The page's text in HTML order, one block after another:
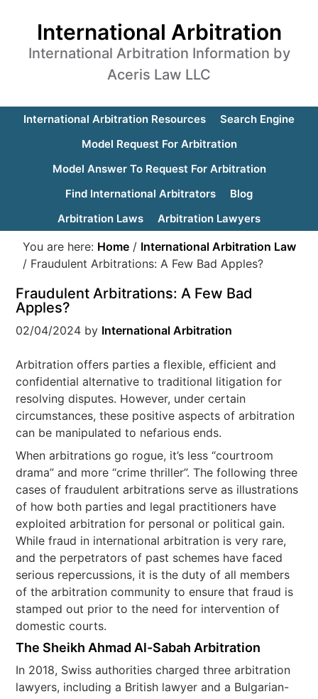
International Arbitration
International Arbitration Information by
Aceris Law LLC
International Arbitration Resources
Search Engine
Model Request For Arbitration
Model Answer To Request For Arbitration
Find International Arbitrators
Blog
Arbitration Laws
Arbitration Lawyers
You are here: Home / International Arbitration Law
/ Fraudulent Arbitrations: A Few Bad Apples?
Fraudulent Arbitrations: A Few Bad
Apples?
02/04/2024 by International Arbitration
Arbitration offers parties a flexible, efficient and
confidential alternative to traditional litigation for
resolving disputes. However, under certain
circumstances, these positive aspects of arbitration
can be manipulated to nefarious ends.
When arbitrations go rogue, it’s less “courtroom
drama” and more “crime thriller”. The following three
cases of fraudulent arbitrations serve as illustrations
of how both parties and legal practitioners have
exploited arbitration for personal or political gain.
While fraud in international arbitration is very rare,
and the perpetrators of past schemes have faced
serious repercussions, it is the duty of all members
of the arbitration community to ensure that fraud is
stamped out prior to the need for intervention of
domestic courts.
The Sheikh Ahmad Al-Sabah Arbitration
In 2018, Swiss authorities charged three arbitration
lawyers, including a British lawyer and a Bulgarian-